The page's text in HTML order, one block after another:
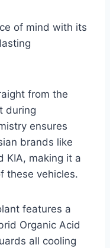
of mind with its
from the
during
ensures
brands like
KIA, making it a
these vehicles.
features a
Organic Acid
all cooling